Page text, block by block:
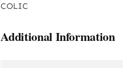
COLIC
Additional Information